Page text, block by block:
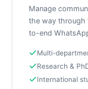
Manage
the way through
to-end
Multi-
Research &
International